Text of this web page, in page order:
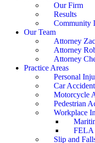
Our Firm
Results
Community
Our Team
Attorney
Attorney
Attorney
Practice Areas
Personal
Car
Motorcycle
Pedestrian
Workplace
FELA
Slip and